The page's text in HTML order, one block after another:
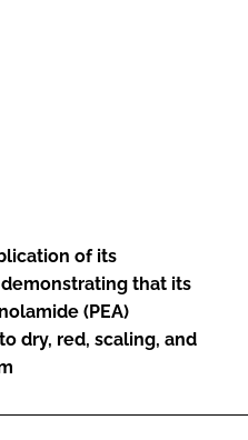
of its
that its
(PEA)
dry, red, scaling, and